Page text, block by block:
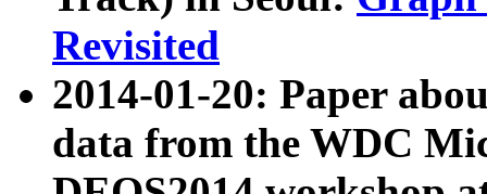
Revisited
2014-01-20: Paper
data from the WDC